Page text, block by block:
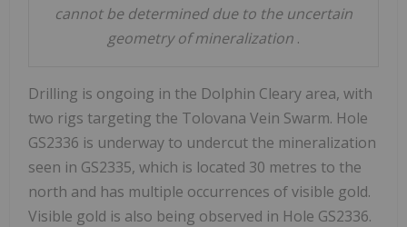
cannot be determined due to the uncertain
geometry of mineralization .­­­­­­­­
Drilling is ongoing in the Dolphin Cleary area, with
two rigs targeting the Tolovana Vein Swarm. Hole
GS2336 is underway to undercut the mineralization
seen in GS2335, which is located 30 metres to the
north and has multiple occurrences of visible gold.
Visible gold is also being observed in Hole GS2336.